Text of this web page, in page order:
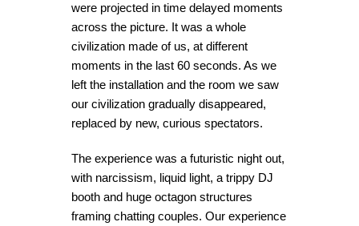
were projected in time delayed moments
across the picture. It was a whole
civilization made of us, at different
moments in the last 60 seconds. As we
left the installation and the room we saw
our civilization gradually disappeared,
replaced by new, curious spectators.
The experience was a futuristic night out,
with narcissism, liquid light, a trippy DJ
booth and huge octagon structures
framing chatting couples. Our experience